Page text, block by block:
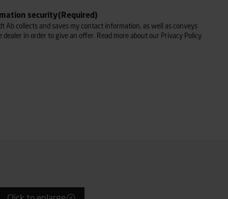
security(Required)
Ab collects and saves my contact information, as well as conveys
in order to give an offer. Read more about our Privacy Policy